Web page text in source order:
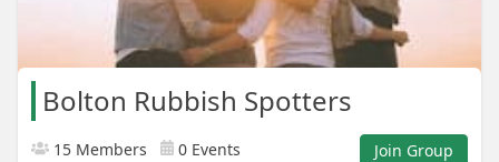
Bolton Rubbish Spotters
15 Members 0 Events Join Group